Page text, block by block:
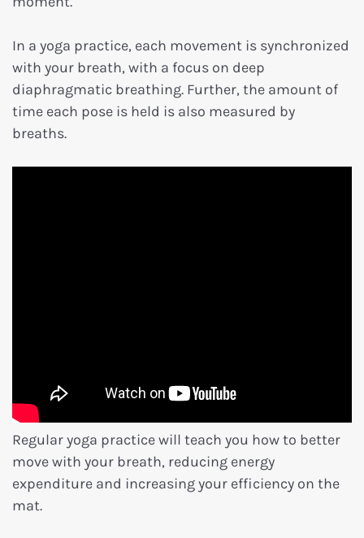
In a yoga practice, each movement is synchronized
with your breath, with a focus on deep
diaphragmatic breathing. Further, the amount of
time each pose is held is also measured by
breaths.
Regular yoga practice will teach you how to better
move with your breath, reducing energy
expenditure and increasing your efficiency on the
mat.